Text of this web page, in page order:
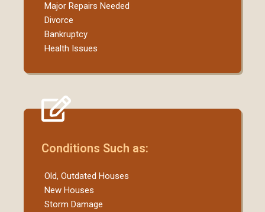
Major Repairs Needed
Divorce
Bankruptcy
Health Issues
Conditions Such as:
Old, Outdated Houses
New Houses
Storm Damage